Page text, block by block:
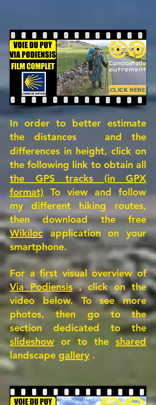
CLICK HERE
In order to better estimate
the distances
and the
differences in height, click on
the following link to obtain all
the GPS tracks (in GPX
format) To view and follow
my different hiking routes,
then download the free
Wikilocapplication on your
smartphone.
For a first visual overview of
Via Podiensis, click on the
video below. To see more
photos, then go to the
section dedicated to the
slideshow or to the shared
landscape gallery .